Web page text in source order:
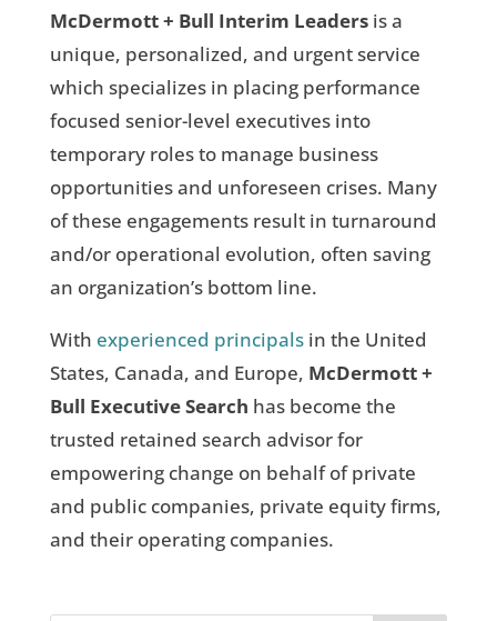
McDermott + Bull Interim Leadersis a
unique, personalized, and urgent service
which specializes in placing performance
focused senior-level executives into
temporary roles to manage business
opportunities and unforeseen crises. Many
of these engagements result in turnaround
and/or operational evolution, often saving
an organization’s bottom line.
With experienced principalsin the United
States, Canada, and Europe, McDermott +
Bull Executive Search has become the
trusted retained search advisor for
empowering change on behalf of private
and public companies, private equity firms,
and their operating companies.